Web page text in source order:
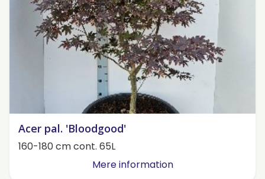
Acer pal. 'Bloodgood'
160-180 cm cont. 65L
Mere information